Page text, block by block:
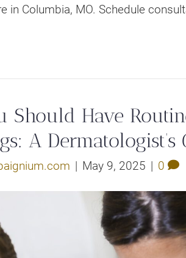
in Columbia, MO. Schedule
Should Have
A Dermatologist’s
| May 9, 2025 | 0